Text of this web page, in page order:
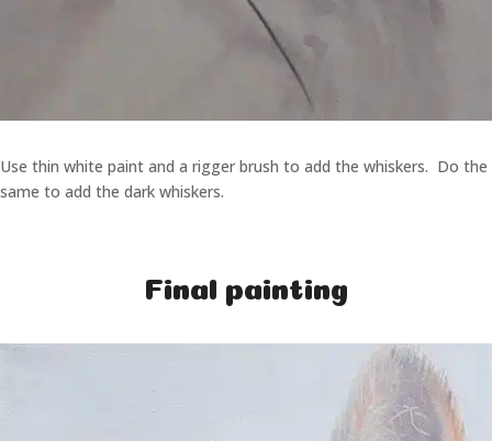
Use thin white paint and a rigger brush to add the whiskers. Do the
same to add the dark whiskers.
Final painting